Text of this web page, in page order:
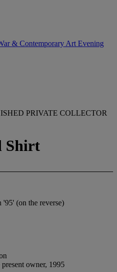
& Contemporary Art Evening
PRIVATE COLLECTOR
Shirt
'95' (on the reverse)
owner, 1995